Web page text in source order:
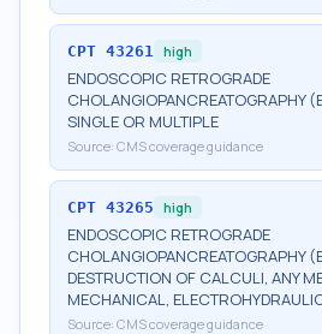
CPT 43261 high
ENDOSCOPIC RETROGRADE
CHOLANGIOPANCREATOGRAPHY
SINGLE OR MULTIPLE
Source: CMS coverage guidance
CPT 43265 high
ENDOSCOPIC RETROGRADE
CHOLANGIOPANCREATOGRAPHY
DESTRUCTION OF CALCULI, ANY
MECHANICAL,
Source: CMS coverage guidance